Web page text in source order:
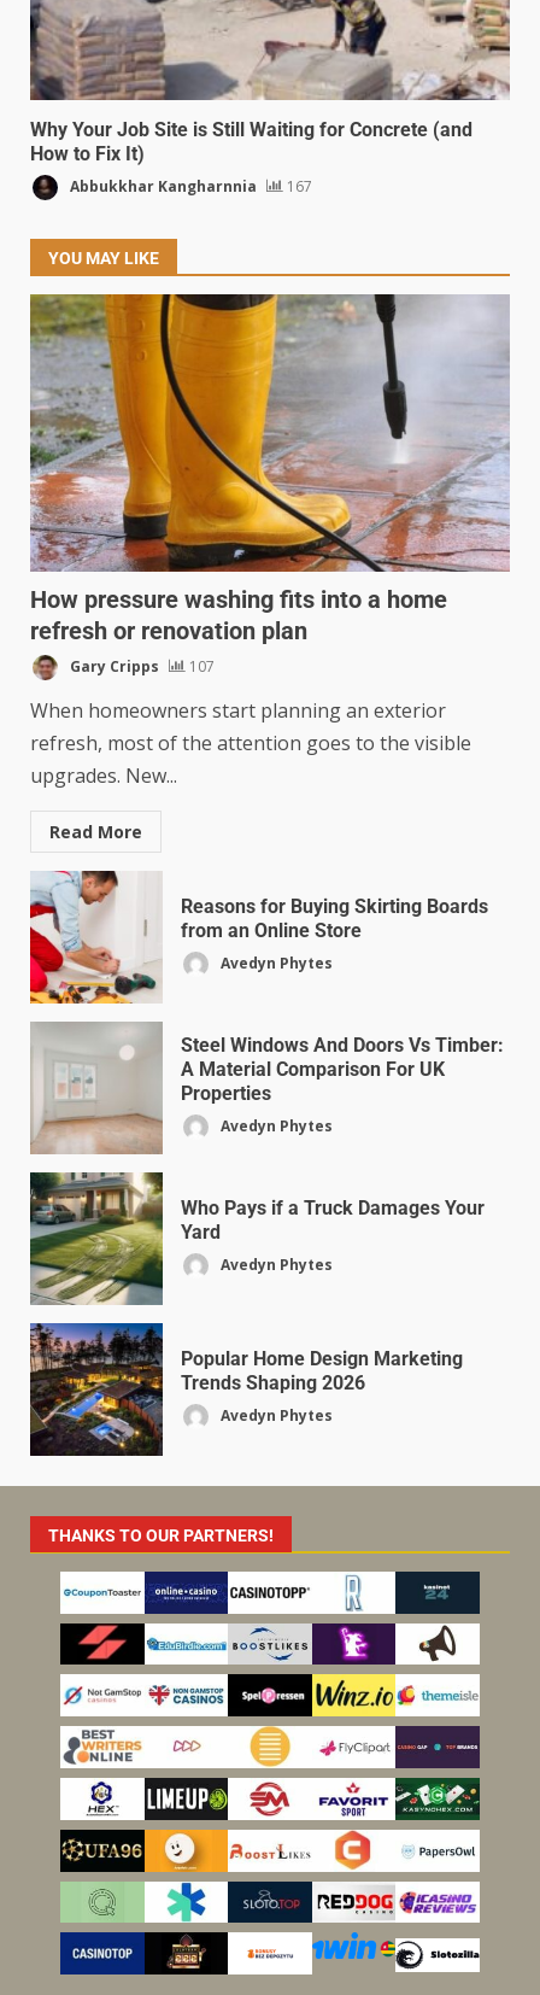
Why Your Job Site is Still Waiting for Concrete (and
How to Fix It)
Abbukkhar Kangharnnia 167
YOU MAY LIKE
How pressure washing fits into a home
refresh or renovation plan
Gary Cripps 107
When homeowners start planning an exterior
refresh, most of the attention goes to the visible
upgrades. New...
Read More
Reasons for Buying Skirting Boards
from an Online Store
Avedyn Phytes
Steel Windows And Doors Vs Timber:
A Material Comparison For UK
Properties
Avedyn Phytes
Who Pays if a Truck Damages Your
Yard
Avedyn Phytes
Popular Home Design Marketing
Trends Shaping 2026
Avedyn Phytes
THANKS TO OUR PARTNERS!